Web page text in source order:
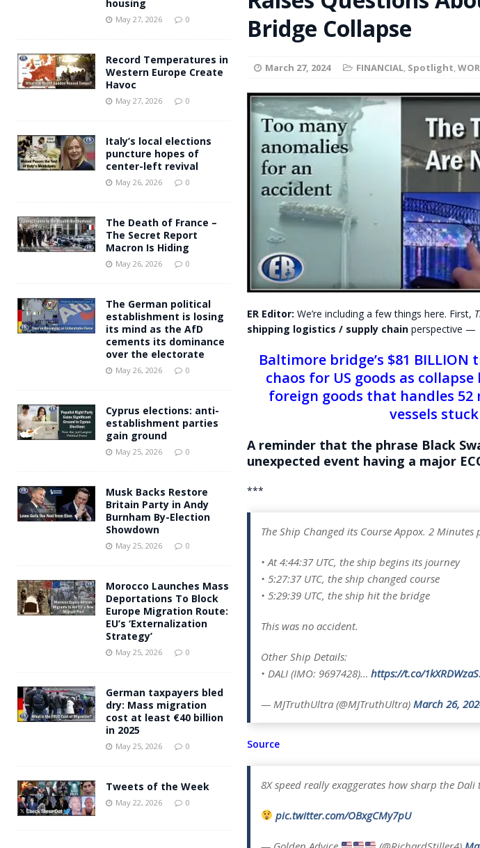
[ May 27, 2026 ] Andy Burnham voiced support for migrants to have
Bridge Collapse
March 27, 2024 FINANCIAL, Spotlight,
ER Editor: We’re including a few things here. First,
shipping logistics / supply chainperspective —
Baltimore bridge’s $81
chaos for US goods as
foreign goods that handles
vessels
A reminder that the phrase Black
unexpected event having a major
***
The Ship Changed its Course Appox. 2
• At 4:44:37 UTC, the ship begins its journey
• 5:27:37 UTC, the ship changed course
• 5:29:39 UTC, the ship hit the bridge
This was no accident.
Other Ship Details:
• DALI (IMO: 9697428)… https://t.co/
— MJTruthUltra (@MJTruthUltra) March 26,
Source
8X speed really exaggerates how sharp the
pic.twitter.com/OBxgCMy7pU
housing
May 27, 2026 0
Record Temperatures in
Western Europe Create
Havoc
May 27, 2026 0
Italy’s local elections
puncture hopes of
center-left revival
May 26, 2026 0
The Death of France –
The Secret Report
Macron Is Hiding
May 26, 2026 0
The German political
establishment is losing
its mind as the AfD
cements its dominance
over the electorate
May 26, 2026 0
Cyprus elections: anti-
establishment parties
gain ground
May 25, 2026 0
Musk Backs Restore
Britain Party in Andy
Burnham By-Election
Showdown
May 25, 2026 0
Morocco Launches Mass
Deportations To Block
Europe Migration Route:
EU’s ‘Externalization
Strategy’
May 25, 2026 0
German taxpayers bled
dry: Mass migration
cost at least €40 billion
in 2025
May 25, 2026 0
Tweets of the Week
May 22, 2026 0